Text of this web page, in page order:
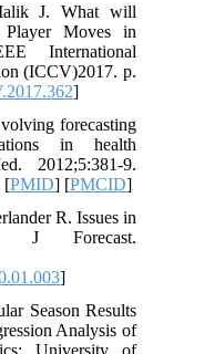
J. What will
Player Moves in
International
(ICCV)2017. p.
]
forecasting
in health
2012;5:381-9.
[PMID] [PMCID]
R. Issues in
J Forecast.
]
Season Results
Analysis of
University of